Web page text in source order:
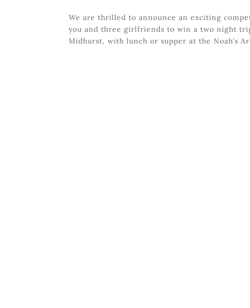
We are thrilled to announce an exciting
you and three girlfriends to win a two night
Midhurst, with lunch or supper at the Noah’s